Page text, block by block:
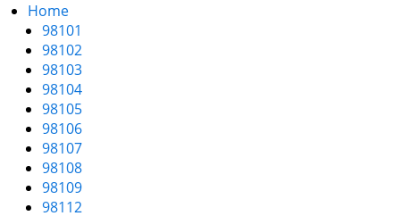
Home
98101
98102
98103
98104
98105
98106
98107
98108
98109
98112